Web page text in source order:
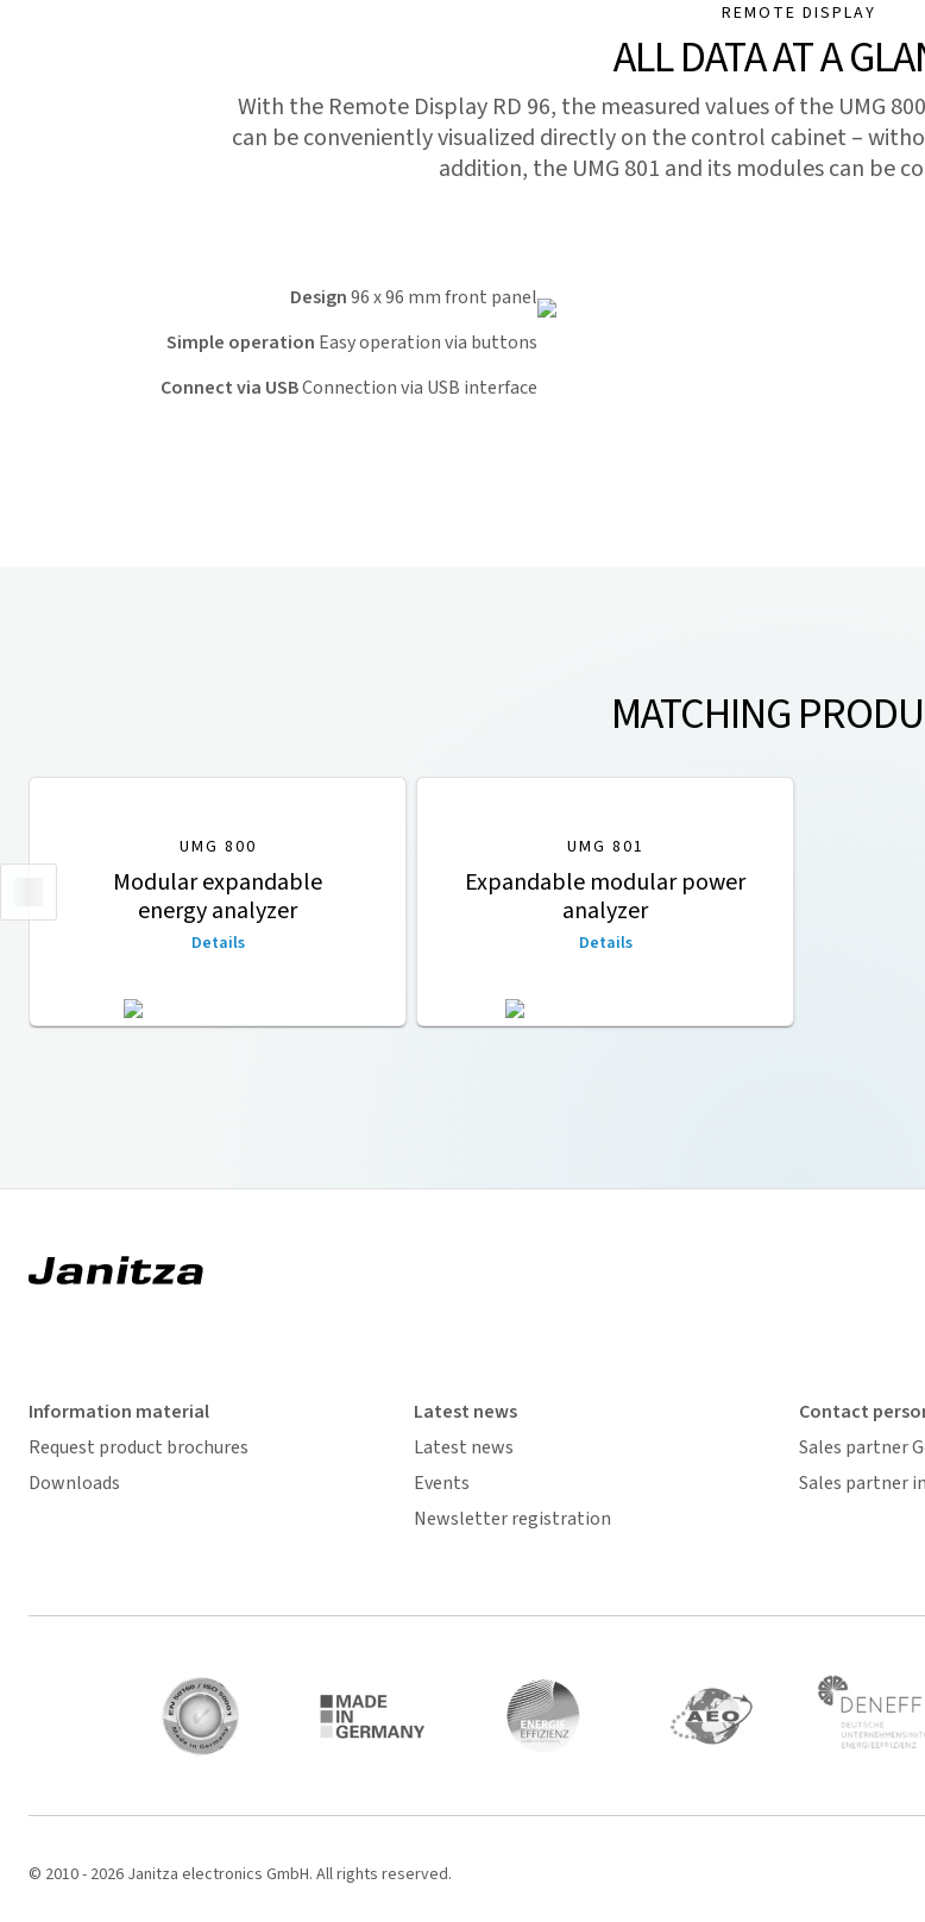
REMOTE DISPLAY
ALL DATA AT A
With the Remote Display RD 96, the measured values of the UMG
can be conveniently visualized directly on the control cabinet –
addition, the UMG 801 and its modules can be
Design96 x 96 mm front panel
Simple operation Easy operation via buttons
Connect via USBConnection via USB interface
MATCHING
UMG 800
Modular expandable
energy analyzer
Details
UMG 801
Expandable modular power
analyzer
Details
Information material
Request product brochures
Downloads
Latest news
Latest news
Events
Newsletter registration
Contact
Sales partner
Sales partner
© 2010 - 2026 Janitza electronics GmbH. All rights reserved.